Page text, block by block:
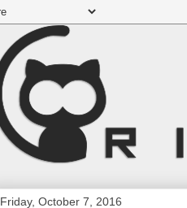
Friday, October 7, 2016